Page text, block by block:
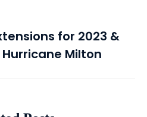
Previous
post:
for 2023 &
Milton